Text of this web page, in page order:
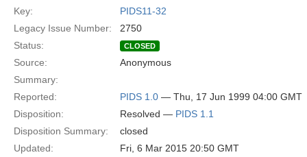
Key:
PIDS11-32
Legacy Issue Number:
2750
Status:
CLOSED
Source:
Anonymous
Summary:
Reported:
PIDS 1.0 — Thu, 17 Jun 1999 04:00 GMT
Disposition:
Resolved — PIDS 1.1
Disposition Summary:
closed
Updated:
Fri, 6 Mar 2015 20:50 GMT